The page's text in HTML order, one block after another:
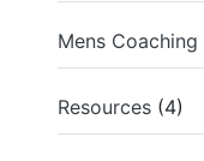
Mens Coaching
Resources (4)